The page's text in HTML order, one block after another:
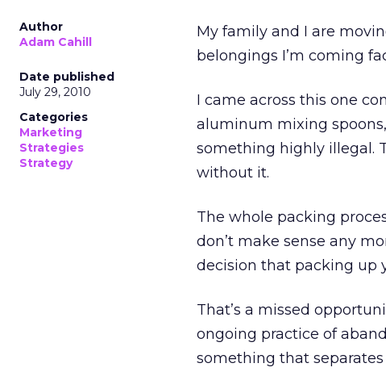
Author
Adam Cahill
Date published
July 29, 2010
Categories
Marketing
Strategies
Strategy
My family and I are
belongings I’m coming
I came across this one
aluminum mixing
something highly illegal.
without it.
The whole packing
don’t make sense any
decision that packing up
That’s a missed
ongoing practice of
something that